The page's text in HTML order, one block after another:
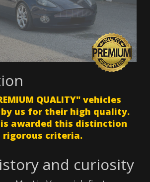
QUALITY" vehicles
us for their high quality.
is awarded this distinction
rigorous criteria.
and curiosity